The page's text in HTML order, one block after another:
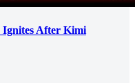
Ignites After Kimi